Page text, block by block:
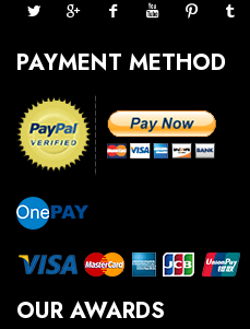
PAYMENT METHOD
OUR AWARDS